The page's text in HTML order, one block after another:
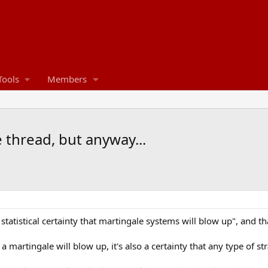
Members
but anyway...
certainty that martingale systems will blow up", and
martingale will blow up, it's also a certainty that any type of